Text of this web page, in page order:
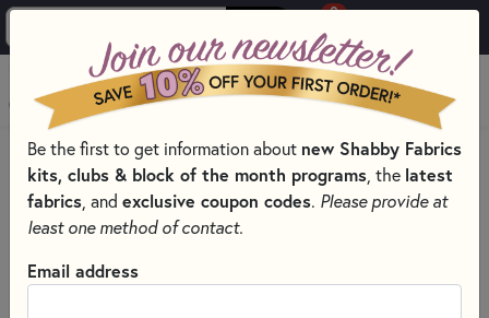
0
MENU
HOME
SHABBY FABRICS EXCLUSIVES KITS, PATTERNS, & THREAD SETS
FOUNDATION PAPER PIECING SERIES
Be the first to get information about new Shabby Fabrics
kits, clubs & block of the month programs , the latest
fabrics , and exclusive coupon codes. Please provide at
least one method of contact.
Email address